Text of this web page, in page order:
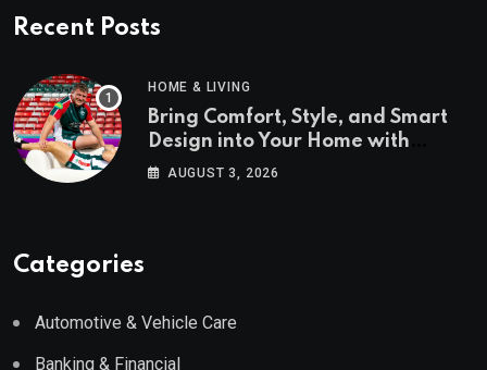
Recent Posts
HOME & LIVING
Bring Comfort, Style, and Smart
Design into Your Home with
Wayfair UK
AUGUST 3, 2026
Categories
Automotive & Vehicle Care
Banking & Financial